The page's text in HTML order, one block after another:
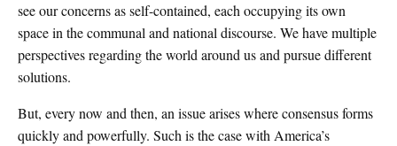
see our concerns as self-contained, each occupying its own
space in the communal and national discourse. We have multiple
perspectives regarding the world around us and pursue different
solutions.
But, every now and then, an issue arises where consensus forms
quickly and powerfully. Such is the case with America’s